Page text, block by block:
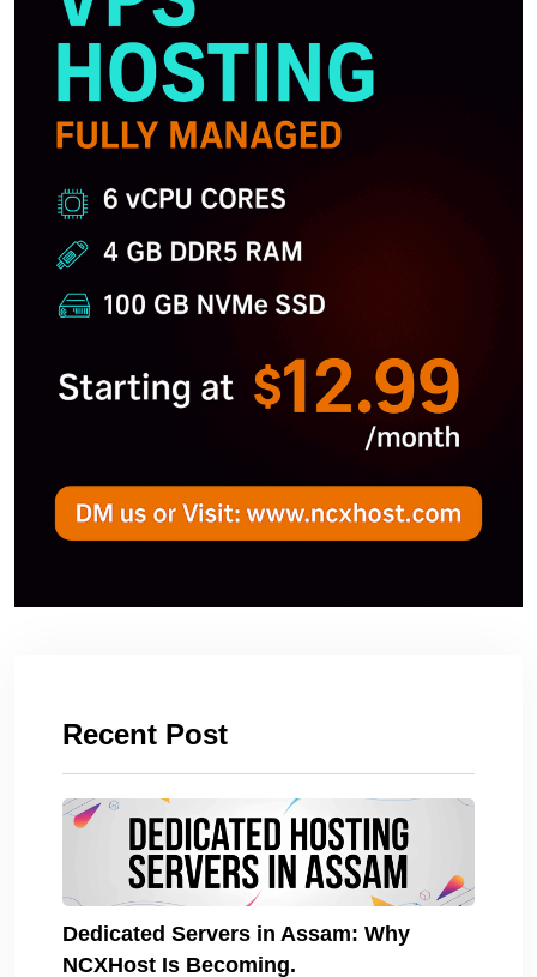
Recent Post
Dedicated Servers in Assam: Why
NCXHost Is Becoming.